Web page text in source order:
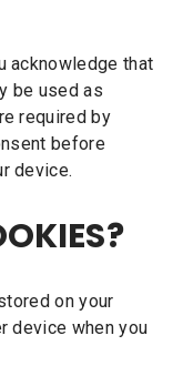
acknowledge that
be used as
required by
before
device.
on your
device when you